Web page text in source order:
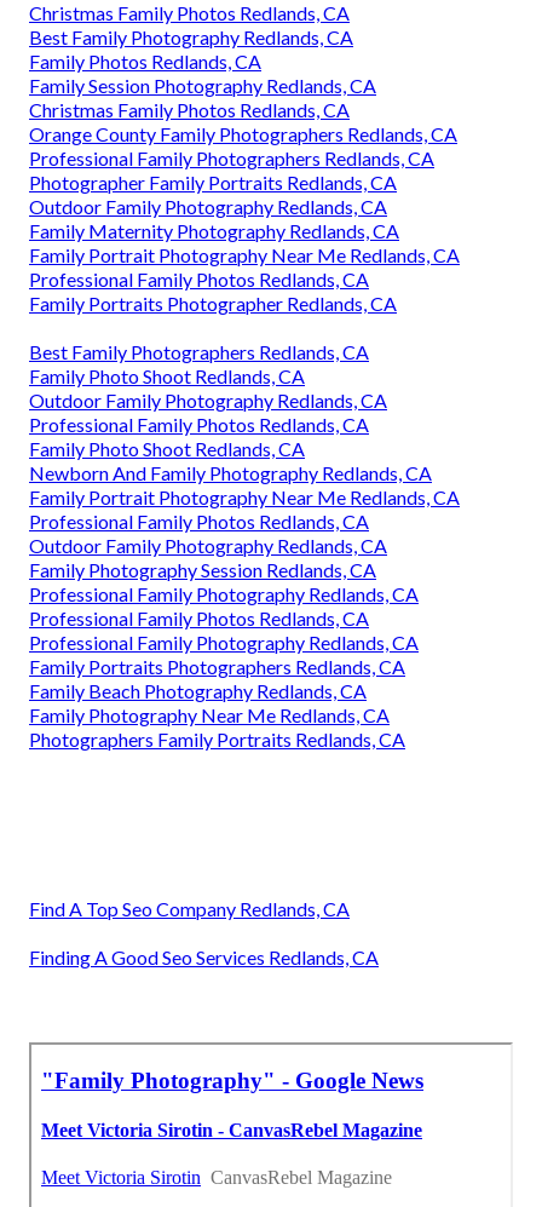
Christmas Family Photos Redlands, CA
Best Family Photography Redlands, CA
Family Photos Redlands, CA
Family Session Photography Redlands, CA
Christmas Family Photos Redlands, CA
Orange County Family Photographers Redlands, CA
Professional Family Photographers Redlands, CA
Photographer Family Portraits Redlands, CA
Outdoor Family Photography Redlands, CA
Family Maternity Photography Redlands, CA
Family Portrait Photography Near Me Redlands, CA
Professional Family Photos Redlands, CA
Family Portraits Photographer Redlands, CA
Best Family Photographers Redlands, CA
Family Photo Shoot Redlands, CA
Outdoor Family Photography Redlands, CA
Professional Family Photos Redlands, CA
Family Photo Shoot Redlands, CA
Newborn And Family Photography Redlands, CA
Family Portrait Photography Near Me Redlands, CA
Professional Family Photos Redlands, CA
Outdoor Family Photography Redlands, CA
Family Photography Session Redlands, CA
Professional Family Photography Redlands, CA
Professional Family Photos Redlands, CA
Professional Family Photography Redlands, CA
Family Portraits Photographers Redlands, CA
Family Beach Photography Redlands, CA
Family Photography Near Me Redlands, CA
Photographers Family Portraits Redlands, CA
Find A Top Seo Company Redlands, CA
Finding A Good Seo Services Redlands, CA